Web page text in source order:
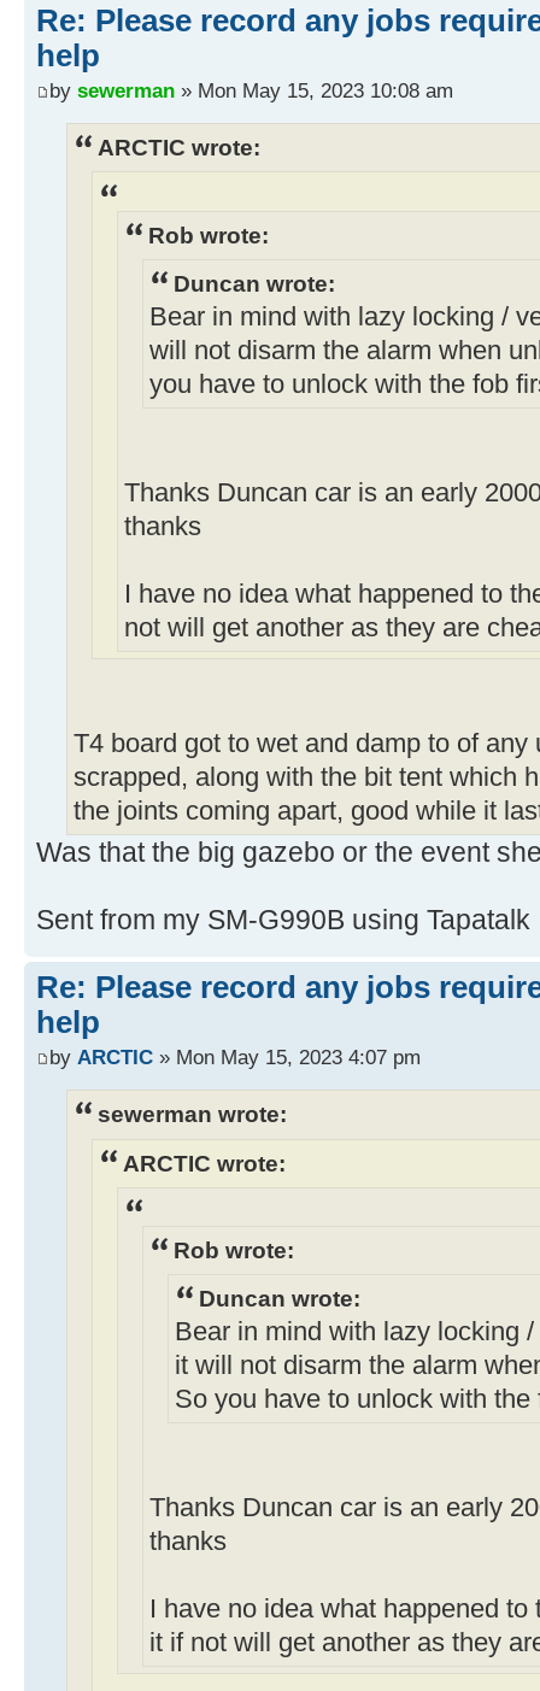
Re: Please record any jobs
help
by sewerman » Mon May 15, 2023 10:08 am
ARCTIC wrote:
Rob wrote:
Duncan wrote:
Bear in mind with lazy locking /
will not disarm the alarm when
you have to unlock with the fob
Thanks Duncan car is an early
thanks
I have no idea what happened to
not will get another as they are
T4 board got to wet and damp to of
scrapped, along with the bit tent which
the joints coming apart, good while it
Was that the big gazebo or the event
Sent from my SM-G990B using Tapatalk
Re: Please record any jobs
help
by ARCTIC » Mon May 15, 2023 4:07 pm
sewerman wrote:
ARCTIC wrote:
Rob wrote:
Duncan wrote:
Bear in mind with lazy locking
it will not disarm the alarm
So you have to unlock with
Thanks Duncan car is an early
thanks
I have no idea what happened
it if not will get another as they